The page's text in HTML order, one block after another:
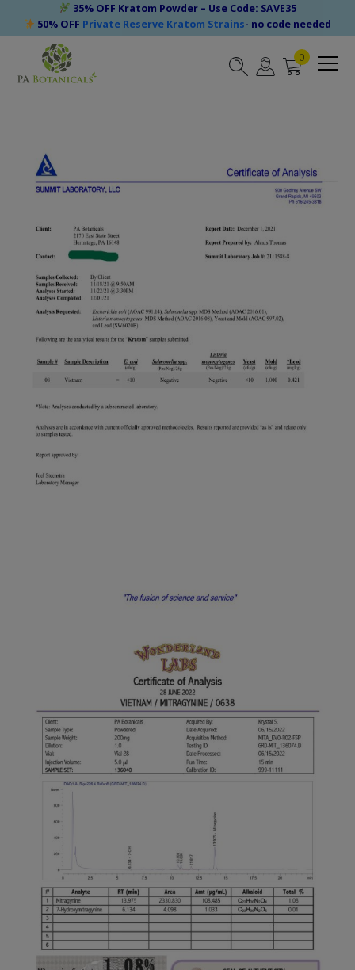
35% OFF Kratom Powder – Use Code: SAVE35
50% OFF Private Reserve Kratom Strains- no code needed
0